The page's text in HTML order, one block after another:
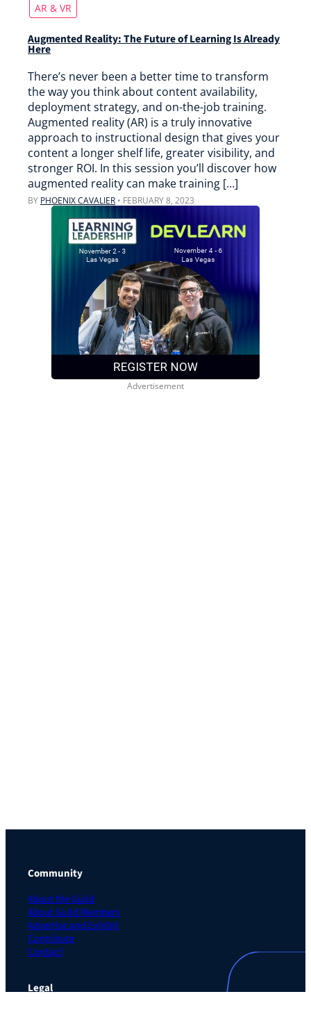
AR & VR
Augmented Reality: The Future of Learning Is Already
Here
There’s never been a better time to transform
the way you think about content availability,
deployment strategy, and on-the-job training.
Augmented reality (AR) is a truly innovative
approach to instructional design that gives your
content a longer shelf life, greater visibility, and
stronger ROI. In this session you’ll discover how
augmented reality can make training […]
BY PHOENIX CAVALIER • FEBRUARY 8, 2023
Community
About the Guild
About Guild Members
Advertise and Exhibit
Contribute
Contact
Legal